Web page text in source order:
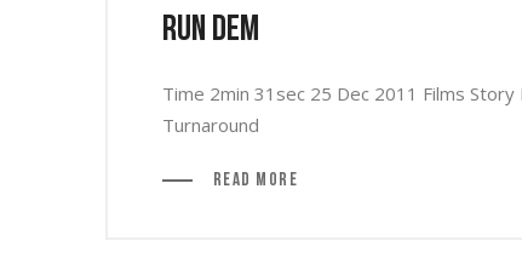
Run Dem
Time 2min 31sec 25 Dec 2011 Films
Turnaround
Read More